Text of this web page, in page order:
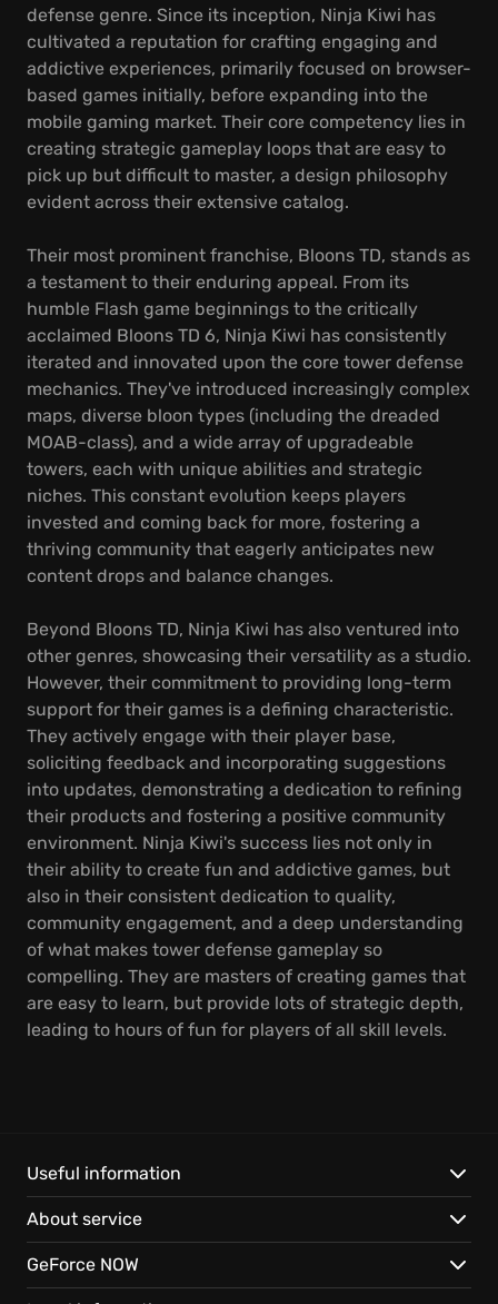
defense genre. Since its inception, Ninja Kiwi has
cultivated a reputation for crafting engaging and
addictive experiences, primarily focused on browser-
based games initially, before expanding into the
mobile gaming market. Their core competency lies in
creating strategic gameplay loops that are easy to
pick up but difficult to master, a design philosophy
evident across their extensive catalog.
Their most prominent franchise, Bloons TD, stands as
a testament to their enduring appeal. From its
humble Flash game beginnings to the critically
acclaimed Bloons TD 6, Ninja Kiwi has consistently
iterated and innovated upon the core tower defense
mechanics. They've introduced increasingly complex
maps, diverse bloon types (including the dreaded
MOAB-class), and a wide array of upgradeable
towers, each with unique abilities and strategic
niches. This constant evolution keeps players
invested and coming back for more, fostering a
thriving community that eagerly anticipates new
content drops and balance changes.
Beyond Bloons TD, Ninja Kiwi has also ventured into
other genres, showcasing their versatility as a studio.
However, their commitment to providing long-term
support for their games is a defining characteristic.
They actively engage with their player base,
soliciting feedback and incorporating suggestions
into updates, demonstrating a dedication to refining
their products and fostering a positive community
environment. Ninja Kiwi's success lies not only in
their ability to create fun and addictive games, but
also in their consistent dedication to quality,
community engagement, and a deep understanding
of what makes tower defense gameplay so
compelling. They are masters of creating games that
are easy to learn, but provide lots of strategic depth,
leading to hours of fun for players of all skill levels.
Useful information
About service
GeForce NOW